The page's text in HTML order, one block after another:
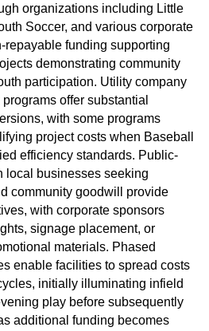
organizations including Little
Soccer, and various corporate
repayable funding supporting
demonstrating community
participation. Utility company
offer substantial
with some programs
project costs when Baseball
efficiency standards. Public-
local businesses seeking
community goodwill provide
with corporate sponsors
signage placement, or
materials. Phased
enable facilities to spread costs
initially illuminating infield
play before subsequently
additional funding becomes